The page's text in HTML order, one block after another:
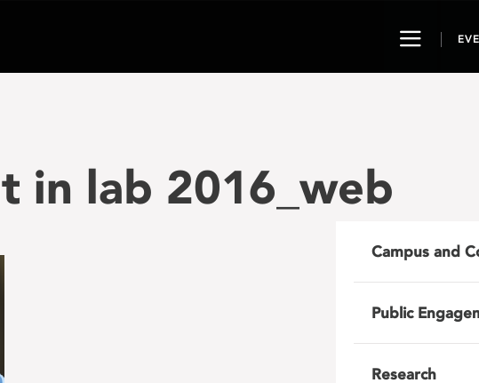
Toggle
in lab 2016_web
Campus and
Public
Research